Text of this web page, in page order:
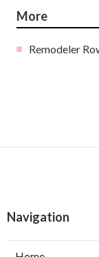
More
Remodeler
Navigation